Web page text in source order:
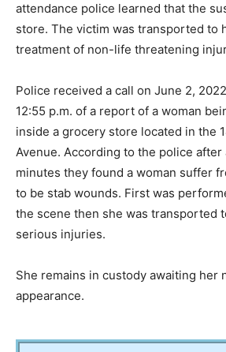
attendance police learned that the
store. The victim was transported to
treatment of non-life threatening
Police received a call on June 2,
12:55 p.m. of a report of a woman
inside a grocery store located in the
Avenue. According to the police
minutes they found a woman suffer
to be stab wounds. First was
the scene then she was transported
serious injuries.
She remains in custody awaiting her
appearance.